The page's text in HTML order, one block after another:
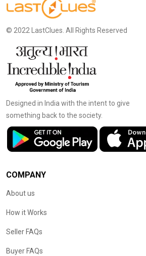
© 2022 LastClues. All Rights Reserved
Designed in India with the intent to give
something back to the society.
COMPANY
About us
How it Works
Seller FAQs
Buyer FAQs